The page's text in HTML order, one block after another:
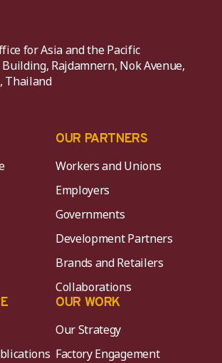
for Asia and the Pacific
Rajdamnern, Nok Avenue,
Thailand
OUR PARTNERS
Workers and Unions
Employers
Governments
Development Partners
Brands and Retailers
Collaborations
OUR WORK
Our Strategy
Factory Engagement